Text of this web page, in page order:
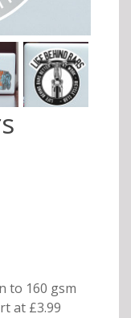
to 160 gsm
at £3.99